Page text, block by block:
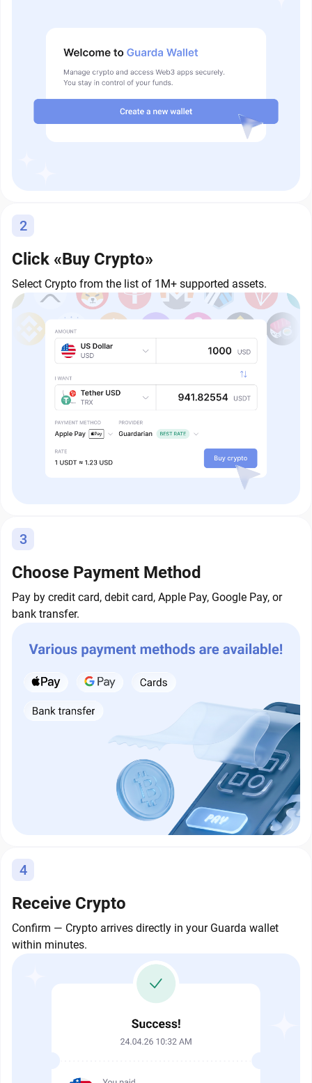
2
Click «Buy Crypto»
Select Crypto from the list of 1M+ supported assets.
3
Choose Payment Method
Pay by credit card, debit card, Apple Pay, Google Pay, or
bank transfer.
4
Receive Crypto
Confirm — Crypto arrives directly in your Guarda wallet
within minutes.